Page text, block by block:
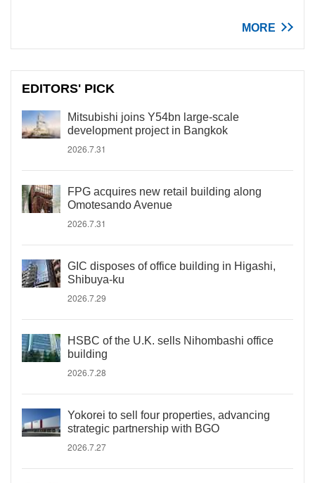
MORE
EDITORS' PICK
Mitsubishi joins Y54bn large-scale
development project in Bangkok
2026.7.31
FPG acquires new retail building along
Omotesando Avenue
2026.7.31
GIC disposes of office building in Higashi,
Shibuya-ku
2026.7.29
HSBC of the U.K. sells Nihombashi office
building
2026.7.28
Yokorei to sell four properties, advancing
strategic partnership with BGO
2026.7.27